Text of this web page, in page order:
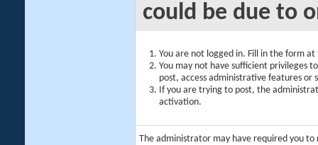
could be due to
You are not logged in. Fill in the form
You may not have sufficient privileges
post, access administrative features or
If you are trying to post, the
activation.
The administrator may have required you to